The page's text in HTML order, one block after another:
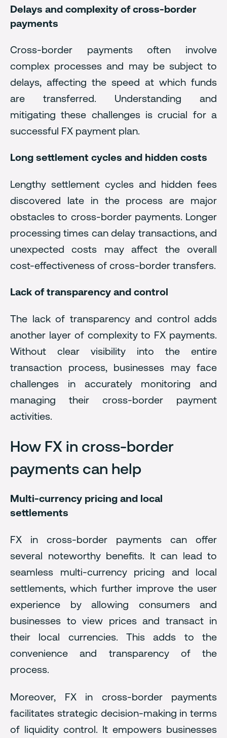
Delays and complexity of cross-border
payments
Cross-border payments often involve
complex processes and may be subject to
delays, affecting the speed at which funds
are transferred. Understanding and
mitigating these challenges is crucial for a
successful FX payment plan.
Long settlement cycles and hidden costs
Lengthy settlement cycles and hidden fees
discovered late in the process are major
obstacles to cross-border payments. Longer
processing times can delay transactions, and
unexpected costs may affect the overall
cost-effectiveness of cross-border transfers.
Lack of transparency and control
The lack of transparency and control adds
another layer of complexity to FX payments.
Without clear visibility into the entire
transaction process, businesses may face
challenges in accurately monitoring and
managing their cross-border payment
activities.
How FX in cross-border
payments can help
Multi-currency pricing and local
settlements
FX in cross-border payments can offer
several noteworthy benefits. It can lead to
seamless multi-currency pricing and local
settlements, which further improve the user
experience by allowing consumers and
businesses to view prices and transact in
their local currencies. This adds to the
convenience and transparency of the
process.
Moreover, FX in cross-border payments
facilitates strategic decision-making in terms
of liquidity control. It empowers businesses